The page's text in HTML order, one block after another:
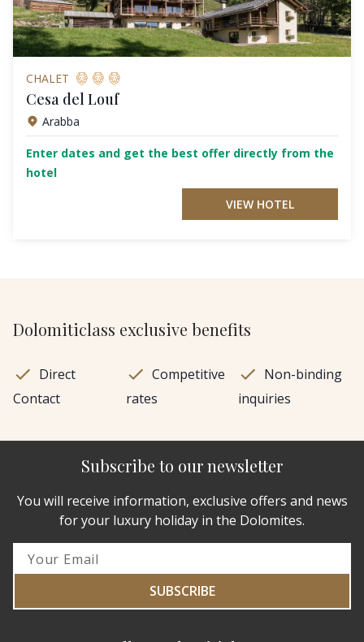
CHALET
Cesa del Louf
Arabba
Enter dates and get the best offer directly from the
hotel
VIEW HOTEL
Dolomiticlass exclusive benefits
Direct
Contact
Competitive
rates
Non-binding
inquiries
Subscribe to our newsletter
You will receive information, exclusive offers and news
for your luxury holiday in the Dolomites.
SUBSCRIBE